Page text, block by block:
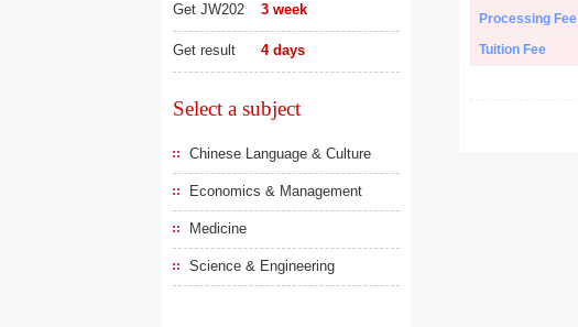
Get JW202 3 week
Get result 4 days
Select a subject
Chinese Language & Culture
Economics & Management
Medicine
Science & Engineering
Processing Fee
Tuition Fee